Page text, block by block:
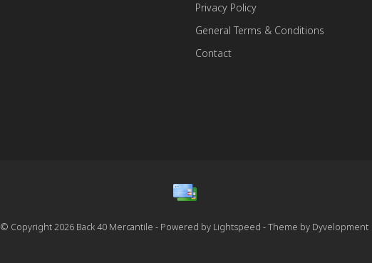
Privacy Policy
General Terms & Conditions
Contact
© Copyright 2026 Back 40 Mercantile - Powered by Lightspeed - Theme by Dyvelopment